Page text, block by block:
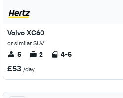
Volvo XC60
or similar SUV
5 2 4-5
£53 /day